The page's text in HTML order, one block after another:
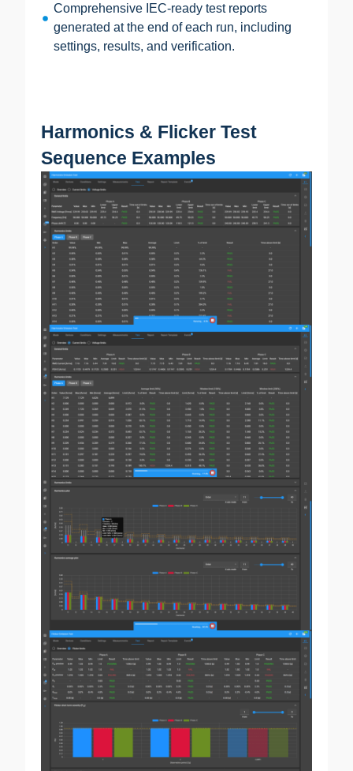
Comprehensive IEC-ready test reports
generated at the end of each run, including
settings, results, and verification.
Harmonics & Flicker Test
Sequence Examples